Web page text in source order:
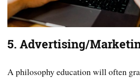
5. Advertising/
A philosophy education will often